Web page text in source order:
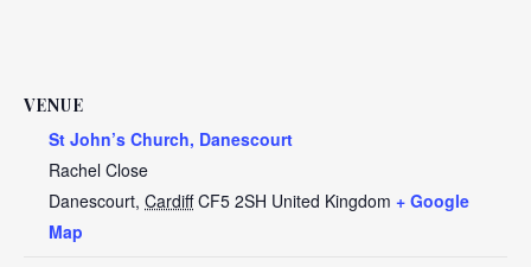
VENUE
St John’s Church, Danescourt
Rachel Close
Danescourt, Cardiff CF5 2SH United Kingdom + Google
Map